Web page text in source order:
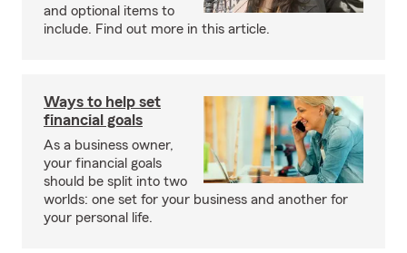
and optional items to
include. Find out more in this article.
Ways to help set
financial goals
As a business owner,
your financial goals
should be split into two
worlds: one set for your business and another for
your personal life.